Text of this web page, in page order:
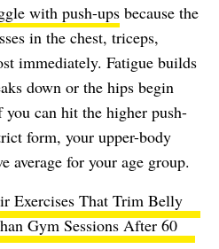
with push-ups because the
in the chest, triceps,
immediately. Fatigue builds
down or the hips begin
can hit the higher push-
form, your upper-body
average for your age group.
Exercises That Trim Belly
Gym Sessions After 60